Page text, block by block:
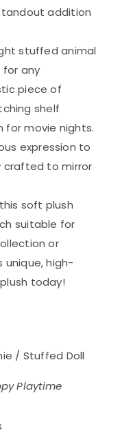
addition
stuffed animal
for any
piece of
shelf
for movie nights.
expression to
crafted to mirror
soft plush
suitable for
or
unique, high-
today!
/ Stuffed Doll
Playtime